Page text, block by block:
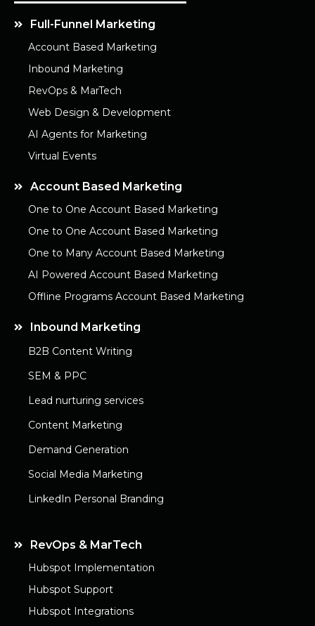
Full-Funnel Marketing
Account Based Marketing
Inbound Marketing
RevOps & MarTech
Web Design & Development
AI Agents for Marketing
Virtual Events
Account Based Marketing
One to One Account Based Marketing
One to One Account Based Marketing
One to Many Account Based Marketing
AI Powered Account Based Marketing
Offline Programs Account Based Marketing
Inbound Marketing
B2B Content Writing
SEM & PPC
Lead nurturing services
Content Marketing
Demand Generation
Social Media Marketing
LinkedIn Personal Branding
RevOps & MarTech
Hubspot Implementation
Hubspot Support
Hubspot Integrations